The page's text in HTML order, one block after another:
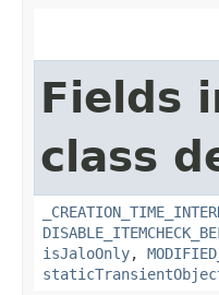
Fields
class
isJaloOnly,